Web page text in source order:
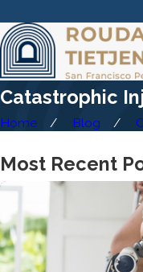
Catastrophic
Home Blog
Most Recent